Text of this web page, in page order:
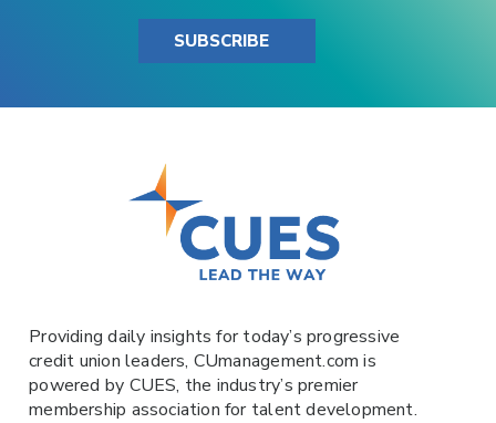
SUBSCRIBE
Providing daily insights for today’s progressive
credit union leaders, CUmanagement.comis
powered by CUES, the industry’s premier
membership association for talent development.